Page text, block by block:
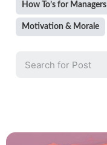
How To’s for Managers
Motivation & Morale